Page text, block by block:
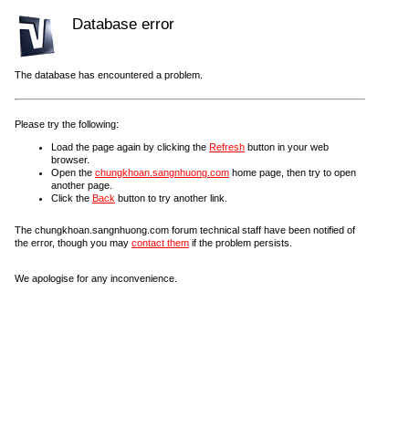
Database error
The database has encountered a problem.
Please try the following:
Load the page again by clicking the Refresh button in your web
browser.
Open the chungkhoan.sangnhuong.com home page, then try to open
another page.
Click the Back button to try another link.
The chungkhoan.sangnhuong.com forum technical staff have been notified of
the error, though you may contact them if the problem persists.
We apologise for any inconvenience.